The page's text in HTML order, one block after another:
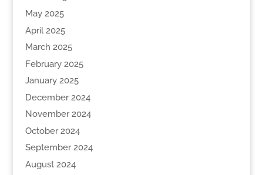
May 2025
April 2025
March 2025
February 2025
January 2025
December 2024
November 2024
October 2024
September 2024
August 2024